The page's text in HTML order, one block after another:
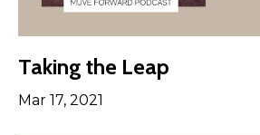
Taking the Leap
Mar 17, 2021